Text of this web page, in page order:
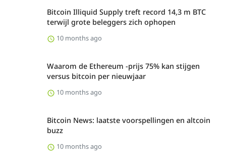
Bitcoin Illiquid Supply treft record 14,3 m BTC
terwijl grote beleggers zich ophopen
10 months ago
Waarom de Ethereum -prijs 75% kan stijgen
versus bitcoin per nieuwjaar
10 months ago
Bitcoin News: laatste voorspellingen en altcoin
buzz
10 months ago